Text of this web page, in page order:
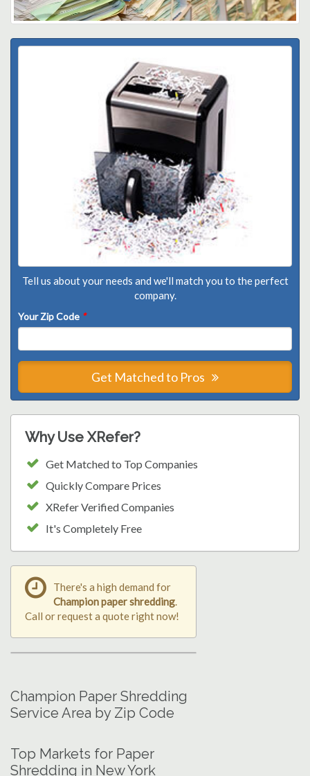
Tell us about your needs and we'll match you to the perfect
company.
Your Zip Code *
Get Matched to Pros
Why Use XRefer?
Get Matched to Top Companies
Quickly Compare Prices
XRefer Verified Companies
It's Completely Free
There's a high demand for
Champion paper shredding.
Call or request a quote right now!
Champion Paper Shredding
Service Area by Zip Code
Top Markets for Paper
Shredding in New York